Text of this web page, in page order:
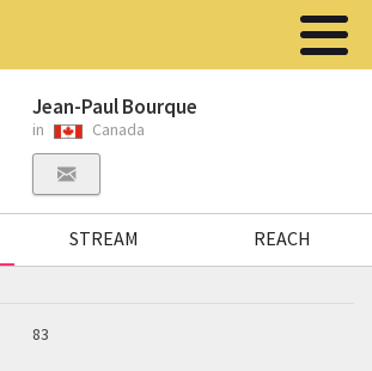
Jean-Paul Bourque
in Canada
STREAM REACH
83